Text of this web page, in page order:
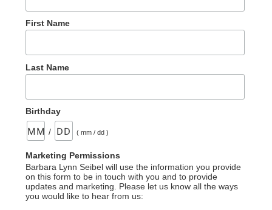
First Name
Last Name
Birthday
/ ( mm / dd )
Marketing Permissions
Barbara Lynn Seibel will use the information you provide
on this form to be in touch with you and to provide
updates and marketing. Please let us know all the ways
you would like to hear from us: